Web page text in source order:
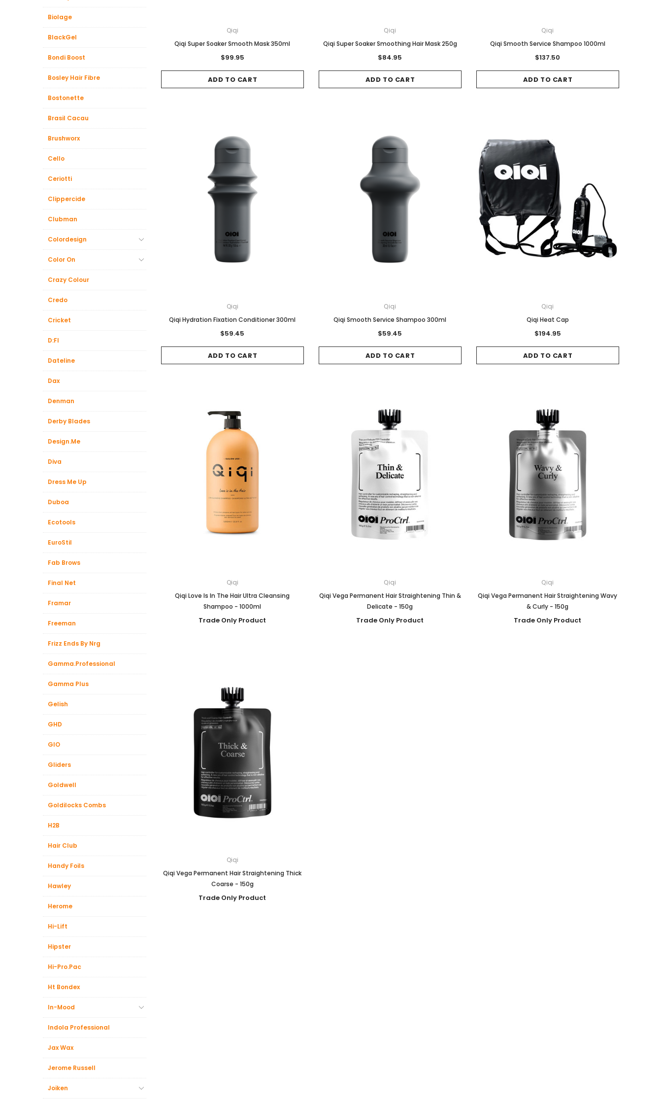
Biolage
BlackGel
Bondi Boost
Bosley Hair Fibre
Bostonette
Brasil Cacau
Brushworx
Cello
Ceriotti
Clippercide
Clubman
Colordesign
Color On
Crazy Colour
Credo
Cricket
D:FI
Dateline
Dax
Denman
Derby Blades
Design.Me
Diva
Dress Me Up
Duboa
Ecotools
EuroStil
Fab Brows
Final Net
Framar
Freeman
Frizz Ends By Nrg
Gamma.Professional
Gamma Plus
Gelish
GHD
GIO
Gliders
Goldwell
Goldilocks Combs
H2B
Hair Club
Handy Foils
Hawley
Herome
Hi-Lift
Hipster
Hi-Pro.Pac
Ht Bondex
In-Mood
Indola Professional
Jax Wax
Jerome Russell
Joiken
Qiqi
Qiqi Super Soaker Smooth Mask 350ml
$99.95
ADD TO CART
Qiqi
Qiqi Super Soaker Smoothing Hair Mask 250g
$84.95
ADD TO CART
Qiqi
Qiqi Smooth Service Shampoo 1000ml
$137.50
ADD TO CART
Qiqi
Qiqi Hydration Fixation Conditioner 300ml
$59.45
ADD TO CART
Qiqi
Qiqi Smooth Service Shampoo 300ml
$59.45
ADD TO CART
Qiqi
Qiqi Heat Cap
$194.95
ADD TO CART
Qiqi
Qiqi Love Is In The Hair Ultra Cleansing
Shampoo - 1000ml
Trade Only Product
Qiqi
Qiqi Vega Permanent Hair Straightening Thin &
Delicate - 150g
Trade Only Product
Qiqi
Qiqi Vega Permanent Hair Straightening Wavy
& Curly - 150g
Trade Only Product
Qiqi
Qiqi Vega Permanent Hair Straightening Thick
Coarse - 150g
Trade Only Product